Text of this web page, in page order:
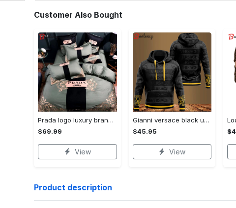
Customer Also Bought
Prada logo luxury brand high end premium bedding set for bedroom luxury bedspread duvet cover set with pillowcases home decoration Bedding Sets
$69.99
View
Gianni versace black unisex hoodie for men women luxury brand clothing clothes outfit Hoodie 3D
$45.95
View
Product description